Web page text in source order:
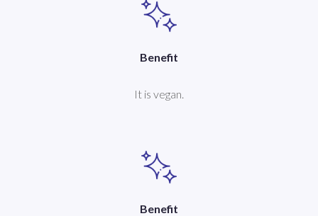
Benefit
It is vegan.
Benefit